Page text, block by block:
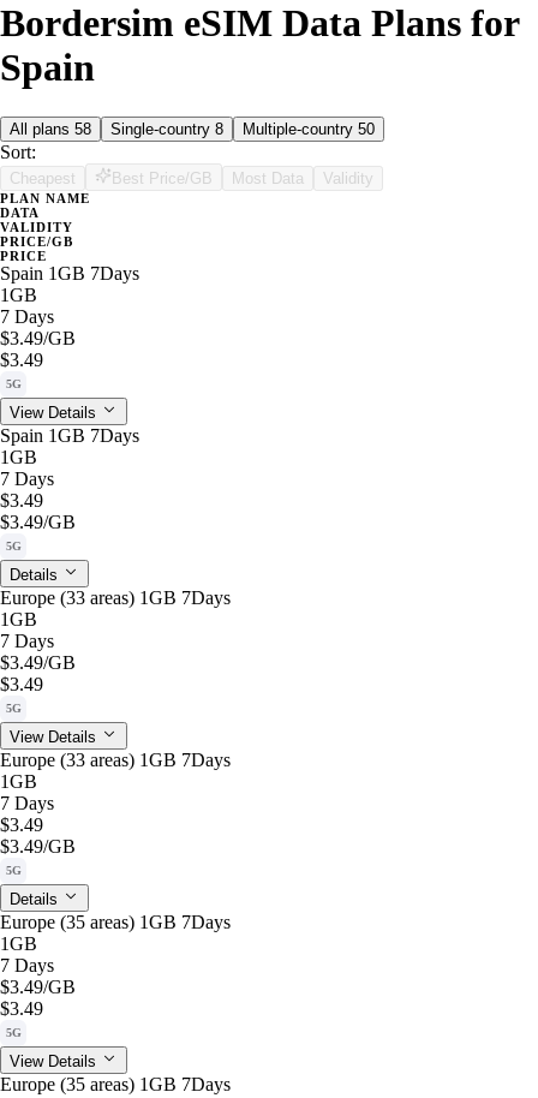
Bordersim eSIM Data Plans for
Spain
All plans 58 Single-country 8 Multiple-country 50
Sort:
Cheapest Best Price/GB Most Data Validity
PLAN NAME
DATA
VALIDITY
PRICE/GB
PRICE
Spain 1GB 7Days
1GB
7 Days
$3.49/GB
$3.49
5G
View Details
Spain 1GB 7Days
1GB
7 Days
$3.49
$3.49/GB
5G
Details
Europe (33 areas) 1GB 7Days
1GB
7 Days
$3.49/GB
$3.49
5G
View Details
Europe (33 areas) 1GB 7Days
1GB
7 Days
$3.49
$3.49/GB
5G
Details
Europe (35 areas) 1GB 7Days
1GB
7 Days
$3.49/GB
$3.49
5G
View Details
Europe (35 areas) 1GB 7Days